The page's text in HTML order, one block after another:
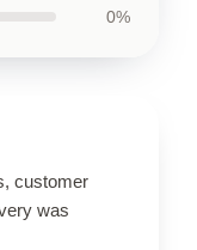
0%
customer
was